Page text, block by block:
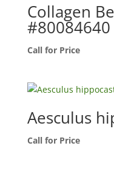
Collagen
#80084640
Call for Price
Aesculus
Call for Price